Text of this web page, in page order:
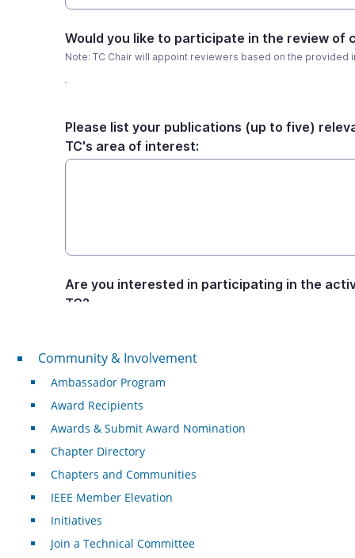
Community & Involvement
Community & Involvement
Ambassador Program
Award Recipients
Awards & Submit Award Nomination
Chapter Directory
Chapters and Communities
IEEE Member Elevation
Initiatives
Join a Technical Committee